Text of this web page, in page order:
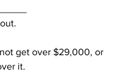
get over $29,000, or
it.